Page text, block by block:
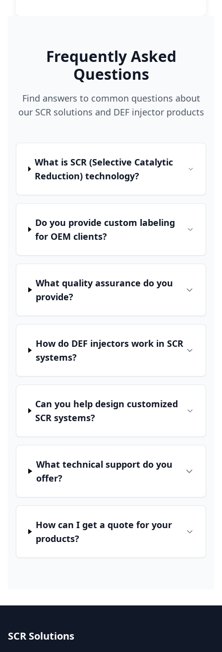
Frequently Asked
Questions
Find answers to common questions about
our SCR solutions and DEF injector products
What is SCR (Selective Catalytic
Reduction) technology?
Do you provide custom labeling
for OEM clients?
What quality assurance do you
provide?
How do DEF injectors work in SCR
systems?
Can you help design customized
SCR systems?
What technical support do you
offer?
How can I get a quote for your
products?
SCR Solutions